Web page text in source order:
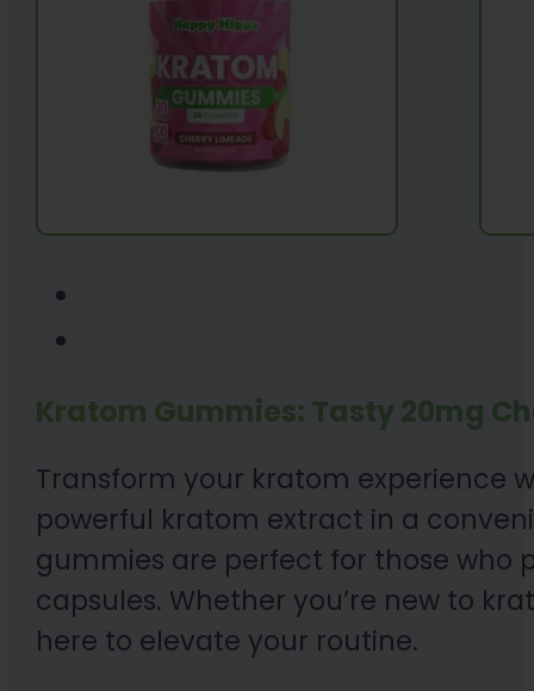
Kratom Gummies: Tasty 20mg
Transform your kratom experience
powerful kratom extract in a
gummies are perfect for those
capsules. Whether you’re new to
here to elevate your routine.